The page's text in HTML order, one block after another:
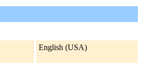
English (USA)